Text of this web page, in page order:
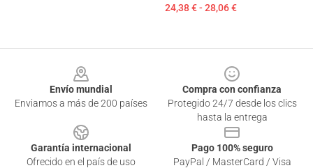
24,38 € - 28,06 €
Envío mundial
Enviamos a más de 200 países
Compra con confianza
Protegido 24/7 desde los clics
hasta la entrega
Garantía internacional
Ofrecido en el país de uso
Pago 100% seguro
PayPal / MasterCard / Visa